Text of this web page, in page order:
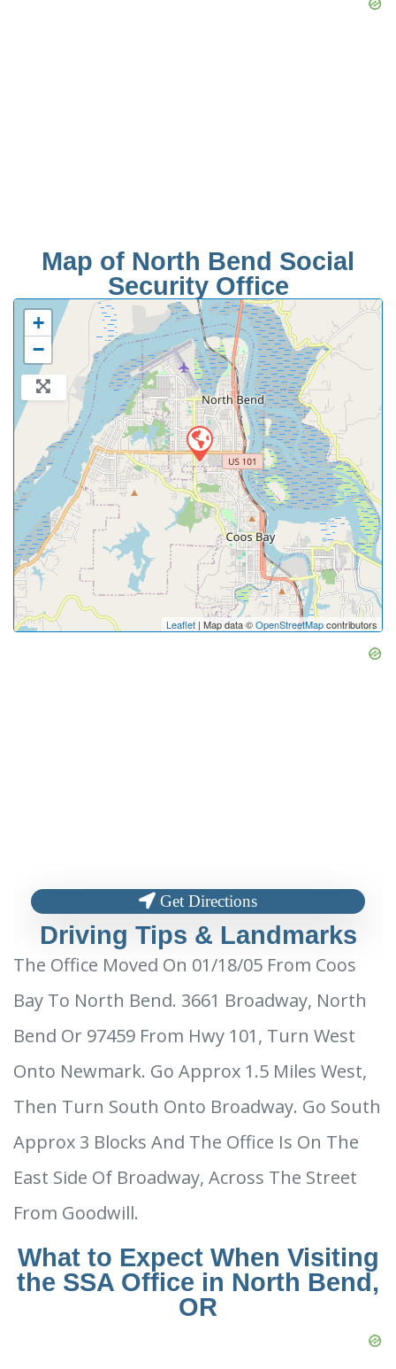
Map of North Bend Social
Security Office
+
−
Leaflet | Map data ©OpenStreetMapcontributors
Get Directions
Driving Tips & Landmarks
The Office Moved On 01/18/05 From Coos
Bay To North Bend. 3661 Broadway, North
Bend Or 97459 From Hwy 101, Turn West
Onto Newmark. Go Approx 1.5 Miles West,
Then Turn South Onto Broadway. Go South
Approx 3 Blocks And The Office Is On The
East Side Of Broadway, Across The Street
From Goodwill.
What to Expect When Visiting
the SSA Office in North Bend,
OR